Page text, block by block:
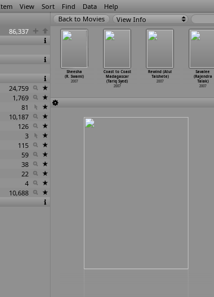
View Sort Find Data Help
86,337
24,759
1,769
81
10,187
126
3
115
59
38
22
4
10,688
View Info
Sheesha
(R. Swami)
2007
Coast to Coast
Madagascar
(Tariq Syed)
2007
Rewind (Atul
Taishete)
2007
Savalee
(Rajendra
Talak)
2007
(Suvendu Swain)
2007